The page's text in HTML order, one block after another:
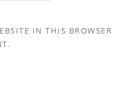
IN THIS BROWSER